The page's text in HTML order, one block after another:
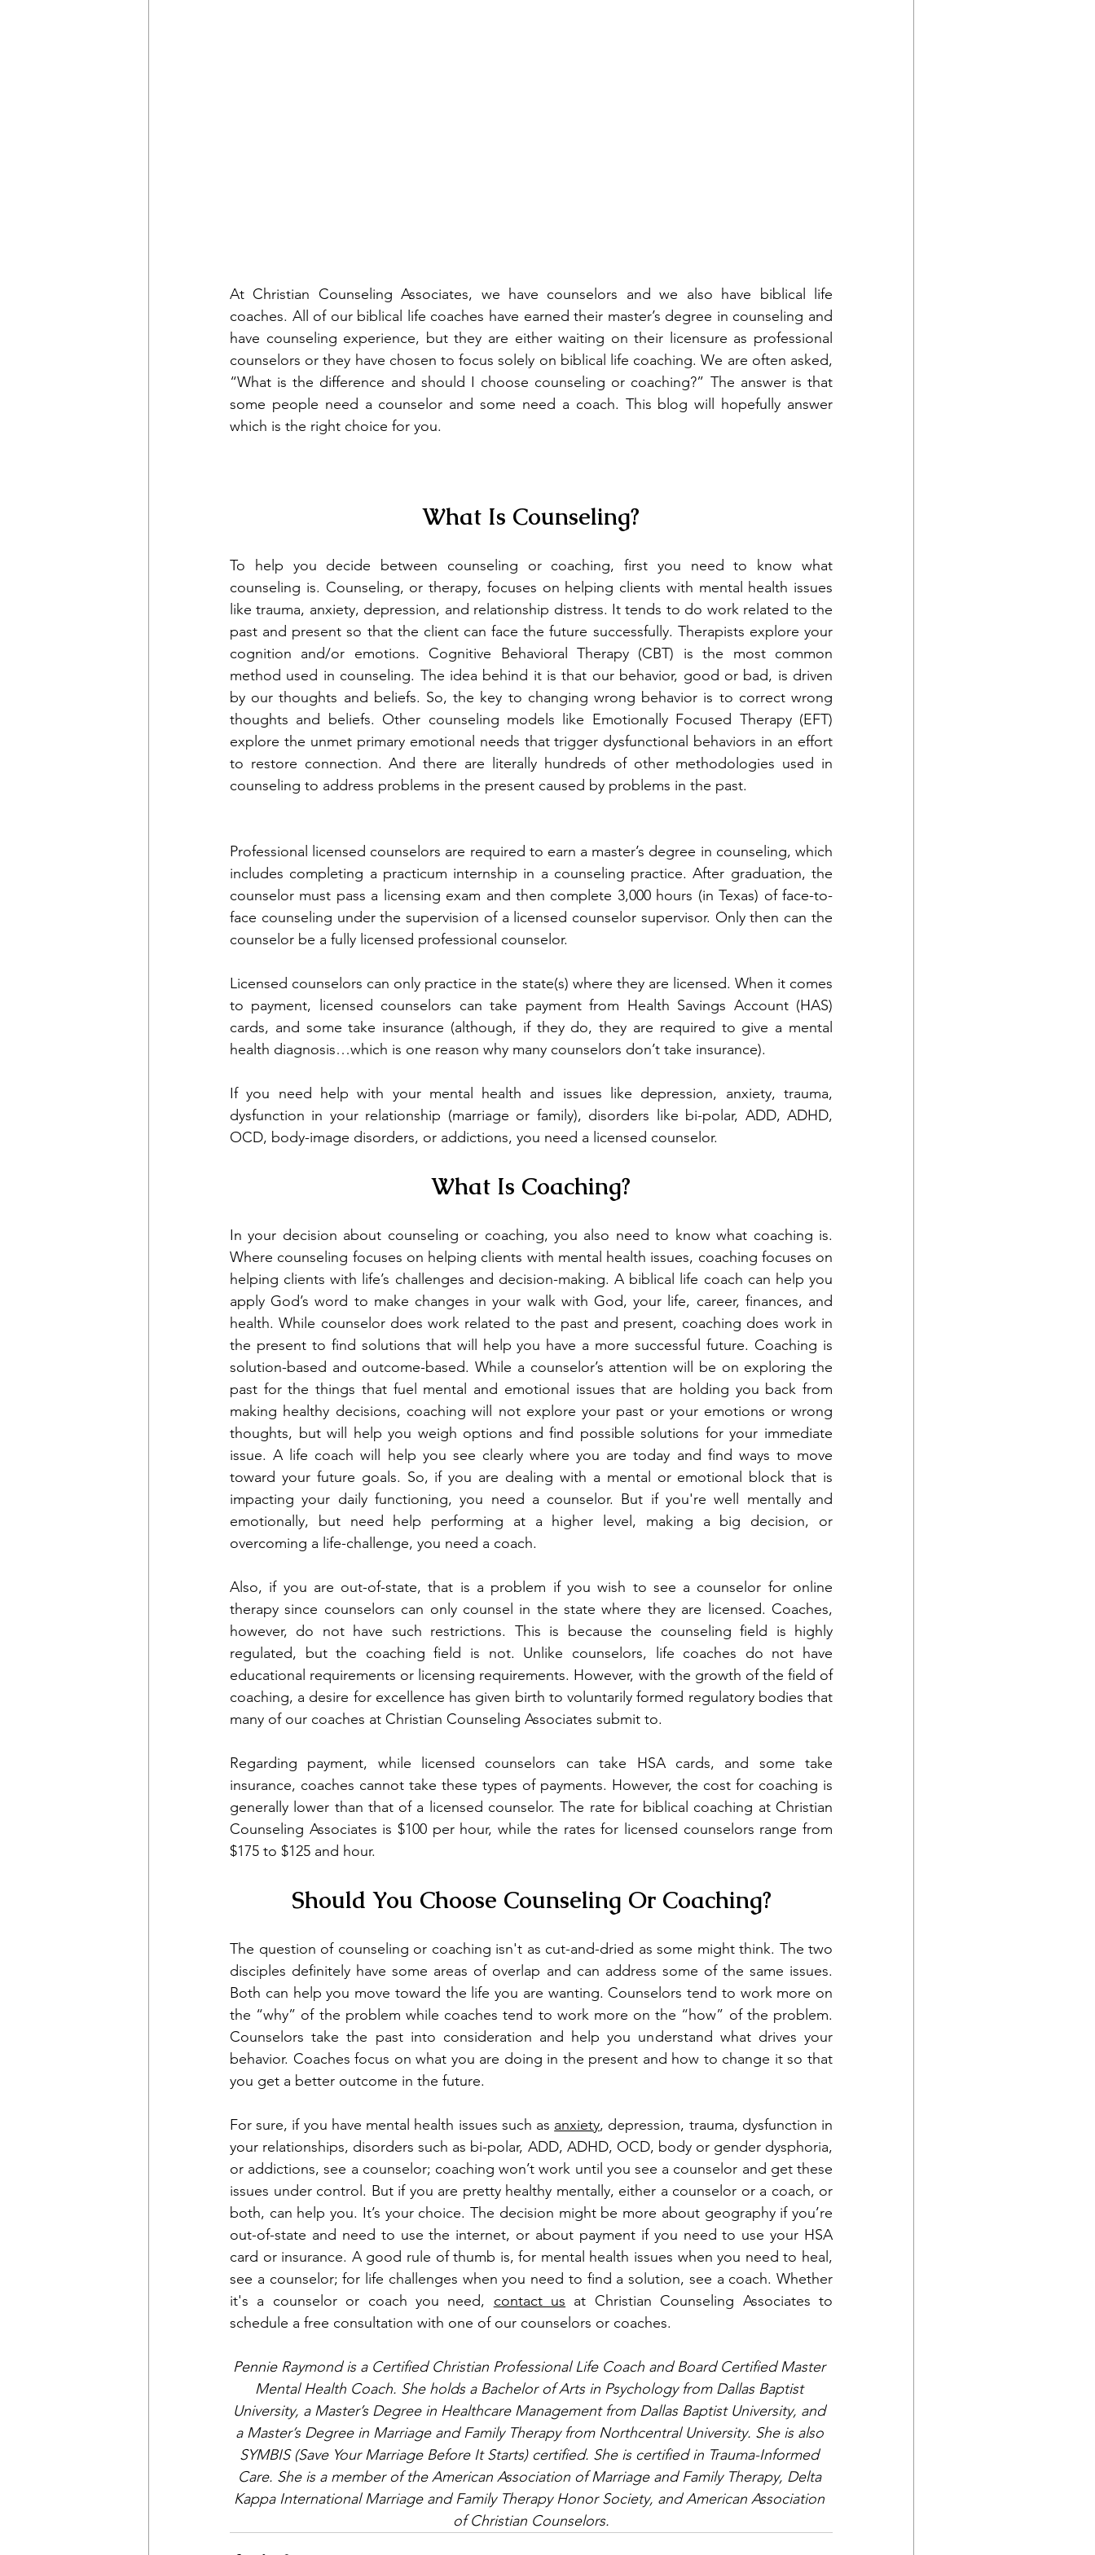
At Christian Counseling Associates, we have counselors and we also have biblical life
coaches. All of our biblical life coaches have earned their master’s degree in counseling and
have counseling experience, but they are either waiting on their licensure as professional
counselors or they have chosen to focus solely on biblical life coaching. We are often asked,
“What is the difference and should I choose counseling or coaching?” The answer is that
some people need a counselor and some need a coach. This blog will hopefully answer
which is the right choice for you.
What Is Counseling?
To help you decide between counseling or coaching, first you need to know what
counseling is. Counseling, or therapy, focuses on helping clients with mental health issues
like trauma, anxiety, depression, and relationship distress. It tends to do work related to the
past and present so that the client can face the future successfully. Therapists explore your
cognition and/or emotions. Cognitive Behavioral Therapy (CBT) is the most common
method used in counseling. The idea behind it is that our behavior, good or bad, is driven
by our thoughts and beliefs. So, the key to changing wrong behavior is to correct wrong
thoughts and beliefs. Other counseling models like Emotionally Focused Therapy (EFT)
explore the unmet primary emotional needs that trigger dysfunctional behaviors in an effort
to restore connection. And there are literally hundreds of other methodologies used in
counseling to address problems in the present caused by problems in the past.
Professional licensed counselors are required to earn a master’s degree in counseling, which
includes completing a practicum internship in a counseling practice. After graduation, the
counselor must pass a licensing exam and then complete 3,000 hours (in Texas) of face-to-
face counseling under the supervision of a licensed counselor supervisor. Only then can the
counselor be a fully licensed professional counselor.
Licensed counselors can only practice in the state(s) where they are licensed. When it comes
to payment, licensed counselors can take payment from Health Savings Account (HAS)
cards, and some take insurance (although, if they do, they are required to give a mental
health diagnosis…which is one reason why many counselors don’t take insurance).
If you need help with your mental health and issues like depression, anxiety, trauma,
dysfunction in your relationship (marriage or family), disorders like bi-polar, ADD, ADHD,
OCD, body-image disorders, or addictions, you need a licensed counselor.
What Is Coaching?
In your decision about counseling or coaching, you also need to know what coaching is.
Where counseling focuses on helping clients with mental health issues, coaching focuses on
helping clients with life’s challenges and decision-making. A biblical life coach can help you
apply God’s word to make changes in your walk with God, your life, career, finances, and
health. While counselor does work related to the past and present, coaching does work in
the present to find solutions that will help you have a more successful future. Coaching is
solution-based and outcome-based. While a counselor’s attention will be on exploring the
past for the things that fuel mental and emotional issues that are holding you back from
making healthy decisions, coaching will not explore your past or your emotions or wrong
thoughts, but will help you weigh options and find possible solutions for your immediate
issue. A life coach will help you see clearly where you are today and find ways to move
toward your future goals. So, if you are dealing with a mental or emotional block that is
impacting your daily functioning, you need a counselor. But if you're well mentally and
emotionally, but need help performing at a higher level, making a big decision, or
overcoming a life-challenge, you need a coach.
Also, if you are out-of-state, that is a problem if you wish to see a counselor for online
therapy since counselors can only counsel in the state where they are licensed. Coaches,
however, do not have such restrictions. This is because the counseling field is highly
regulated, but the coaching field is not. Unlike counselors, life coaches do not have
educational requirements or licensing requirements. However, with the growth of the field of
coaching, a desire for excellence has given birth to voluntarily formed regulatory bodies that
many of our coaches at Christian Counseling Associates submit to.
Regarding payment, while licensed counselors can take HSA cards, and some take
insurance, coaches cannot take these types of payments. However, the cost for coaching is
generally lower than that of a licensed counselor. The rate for biblical coaching at Christian
Counseling Associates is $100 per hour, while the rates for licensed counselors range from
$175 to $125 and hour.
Should You Choose Counseling Or Coaching?
The question of counseling or coaching isn't as cut-and-dried as some might think. The two
disciples definitely have some areas of overlap and can address some of the same issues.
Both can help you move toward the life you are wanting. Counselors tend to work more on
the “why” of the problem while coaches tend to work more on the “how” of the problem.
Counselors take the past into consideration and help you understand what drives your
behavior. Coaches focus on what you are doing in the present and how to change it so that
you get a better outcome in the future.
For sure, if you have mental health issues such as anxiety, depression, trauma, dysfunction in
your relationships, disorders such as bi-polar, ADD, ADHD, OCD, body or gender dysphoria,
or addictions, see a counselor; coaching won’t work until you see a counselor and get these
issues under control. But if you are pretty healthy mentally, either a counselor or a coach, or
both, can help you. It’s your choice. The decision might be more about geography if you’re
out-of-state and need to use the internet, or about payment if you need to use your HSA
card or insurance. A good rule of thumb is, for mental health issues when you need to heal,
see a counselor; for life challenges when you need to find a solution, see a coach. Whether
it's a counselor or coach you need, contact us at Christian Counseling Associates to
schedule a free consultation with one of our counselors or coaches.
Pennie Raymond is a Certified Christian Professional Life Coach and Board Certified Master
Mental Health Coach. She holds a Bachelor of Arts in Psychology from Dallas Baptist
University, a Master’s Degree in Healthcare Management from Dallas Baptist University, and
a Master’s Degree in Marriage and Family Therapy from Northcentral University. She is also
SYMBIS (Save Your Marriage Before It Starts) certified. She is certified in Trauma-Informed
Care. She is a member of the American Association of Marriage and Family Therapy, Delta
Kappa International Marriage and Family Therapy Honor Society, and American Association
of Christian Counselors.